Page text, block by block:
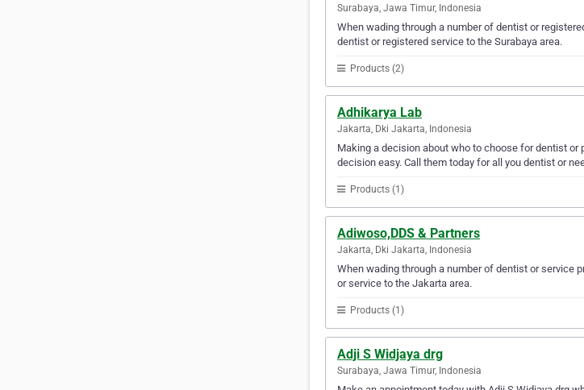
Surabaya, Jawa Timur, Indonesia
When wading through a number of dentist or
dentist or registered service to the Surabaya area.
Products (2)
Adhikarya Lab
Jakarta, Dki Jakarta, Indonesia
Making a decision about who to choose for dentist
decision easy. Call them today for all you dentist or
Products (1)
Adiwoso,DDS & Partners
Jakarta, Dki Jakarta, Indonesia
When wading through a number of dentist or service
or service to the Jakarta area.
Products (1)
Adji S Widjaya drg
Surabaya, Jawa Timur, Indonesia